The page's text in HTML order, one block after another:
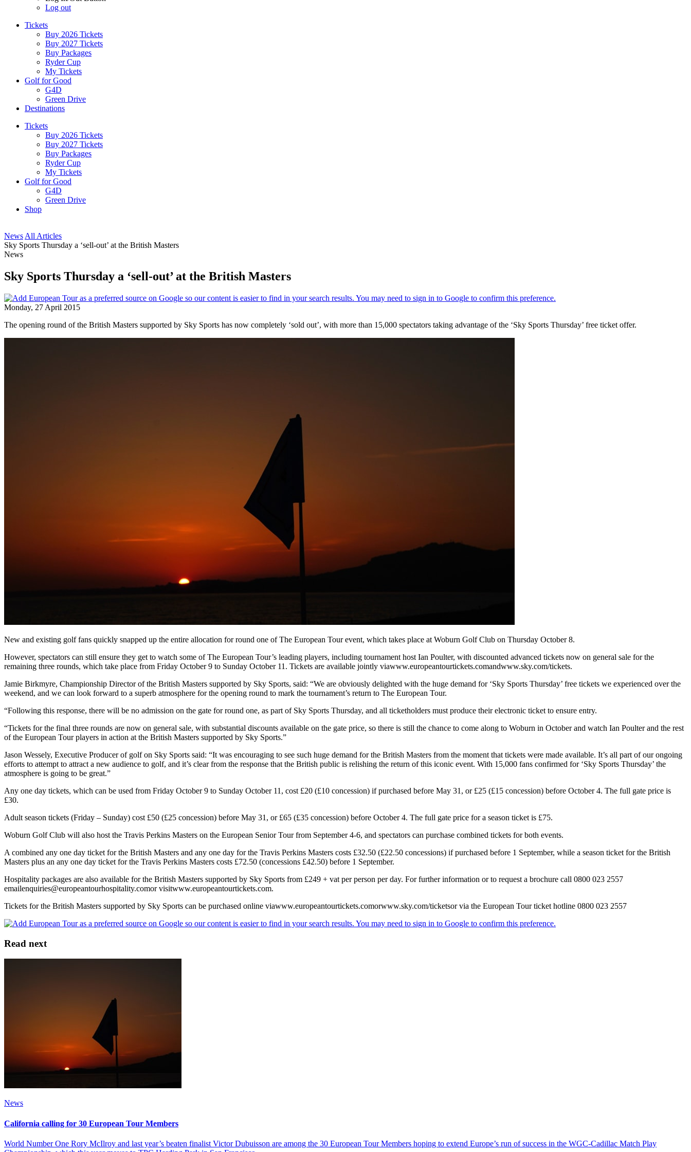
Log out
Tickets
Buy 2026 Tickets
Buy 2027 Tickets
Buy Packages
Ryder Cup
My Tickets
Golf for Good
G4D
Green Drive
Destinations
Tickets
Buy 2026 Tickets
Buy 2027 Tickets
Buy Packages
Ryder Cup
My Tickets
Golf for Good
G4D
Green Drive
Shop
News All Articles
Sky Sports Thursday a ‘sell-out’ at the British Masters
News
Sky Sports Thursday a ‘sell-out’ at the British Masters
Monday, 27 April 2015
The opening round of the British Masters supported by Sky Sports has now completely ‘sold out’, with more than 15,000 spectators taking advantage of the ‘Sky Sports Thursday’ free ticket offer.
New and existing golf fans quickly snapped up the entire allocation for round one of The European Tour event, which takes place at Woburn Golf Club on Thursday October 8.
However, spectators can still ensure they get to watch some of The European Tour’s leading players, including tournament host Ian Poulter, with discounted advanced tickets now on general sale for the
remaining three rounds, which take place from Friday October 9 to Sunday October 11. Tickets are available jointly viawww.europeantourtickets.comandwww.sky.com/tickets.
Jamie Birkmyre, Championship Director of the British Masters supported by Sky Sports, said: “We are obviously delighted with the huge demand for ‘Sky Sports Thursday’ free tickets we experienced over the
weekend, and we can look forward to a superb atmosphere for the opening round to mark the tournament’s return to The European Tour.
“Following this response, there will be no admission on the gate for round one, as part of Sky Sports Thursday, and all ticketholders must produce their electronic ticket to ensure entry.
“Tickets for the final three rounds are now on general sale, with substantial discounts available on the gate price, so there is still the chance to come along to Woburn in October and watch Ian Poulter and the rest
of the European Tour players in action at the British Masters supported by Sky Sports.”
Jason Wessely, Executive Producer of golf on Sky Sports said: “It was encouraging to see such huge demand for the British Masters from the moment that tickets were made available. It’s all part of our ongoing
efforts to attempt to attract a new audience to golf, and it’s clear from the response that the British public is relishing the return of this iconic event. With 15,000 fans confirmed for ‘Sky Sports Thursday’ the
atmosphere is going to be great.”
Any one day tickets, which can be used from Friday October 9 to Sunday October 11, cost £20 (£10 concession) if purchased before May 31, or £25 (£15 concession) before October 4. The full gate price is
£30.
Adult season tickets (Friday – Sunday) cost £50 (£25 concession) before May 31, or £65 (£35 concession) before October 4. The full gate price for a season ticket is £75.
Woburn Golf Club will also host the Travis Perkins Masters on the European Senior Tour from September 4-6, and spectators can purchase combined tickets for both events.
A combined any one day ticket for the British Masters and any one day for the Travis Perkins Masters costs £32.50 (£22.50 concessions) if purchased before 1 September, while a season ticket for the British
Masters plus an any one day ticket for the Travis Perkins Masters costs £72.50 (concessions £42.50) before 1 September.
Hospitality packages are also available for the British Masters supported by Sky Sports from £249 + vat per person per day. For further information or to request a brochure call 0800 023 2557
emailenquiries@europeantourhospitality.comor visitwww.europeantourtickets.com.
Tickets for the British Masters supported by Sky Sports can be purchased online viawww.europeantourtickets.comorwww.sky.com/ticketsor via the European Tour ticket hotline 0800 023 2557
Read next
News
California calling for 30 European Tour Members
World Number One Rory McIlroy and last year’s beaten finalist Victor Dubuisson are among the 30 European Tour Members hoping to extend Europe’s run of success in the WGC-Cadillac Match Play